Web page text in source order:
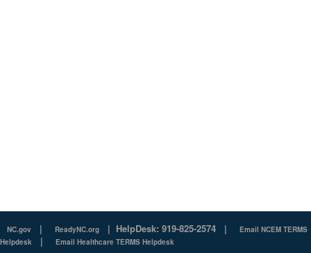
NC.gov | ReadyNC.org | HelpDesk: 919-825-2574 |
Email NCEM TERMS
Helpdesk
| Email Healthcare TERMS Helpdesk